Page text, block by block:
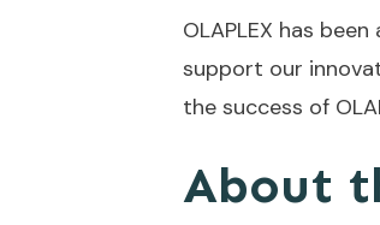
OLAPLEX has
support our
the success of
About